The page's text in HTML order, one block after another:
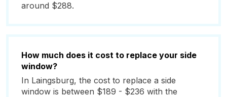
around $288.
How much does it cost to replace your side
window?
In Laingsburg, the cost to replace a side
window is between $189 - $236 with the